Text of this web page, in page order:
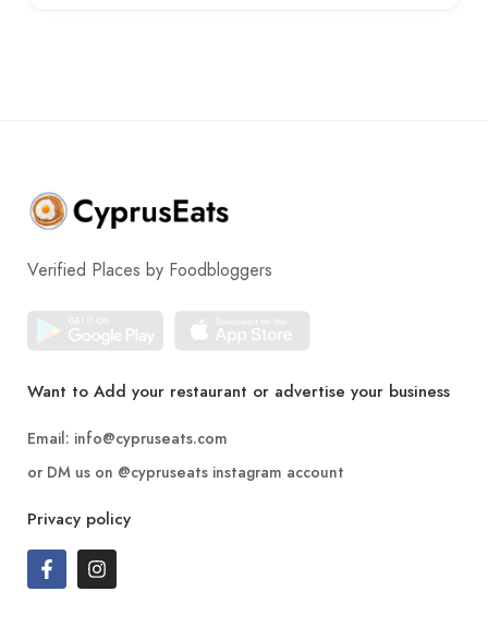
Verified Places by Foodbloggers
Want to Add your restaurant or advertise your business
Email: info@cypruseats.com
or DM us on @cypruseats instagram account
Privacy policy